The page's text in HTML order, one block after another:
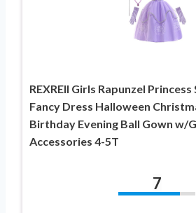
REXREII Girls Rapunzel
Fancy Dress Halloween
Birthday Evening Ball Gown w/
Accessories 4-5T
7